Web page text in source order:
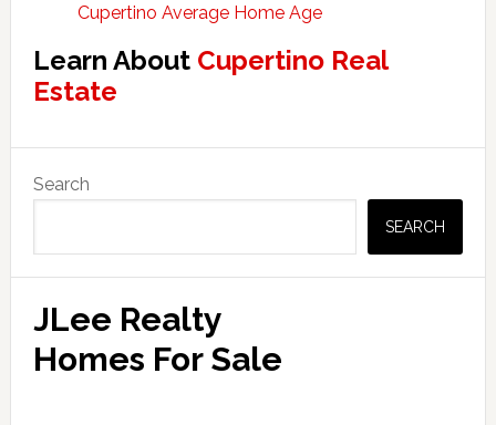
Cupertino Average Home Age
Learn About Cupertino Real
Estate
Sidebar
Search
SEARCH
JLee Realty
Homes For Sale